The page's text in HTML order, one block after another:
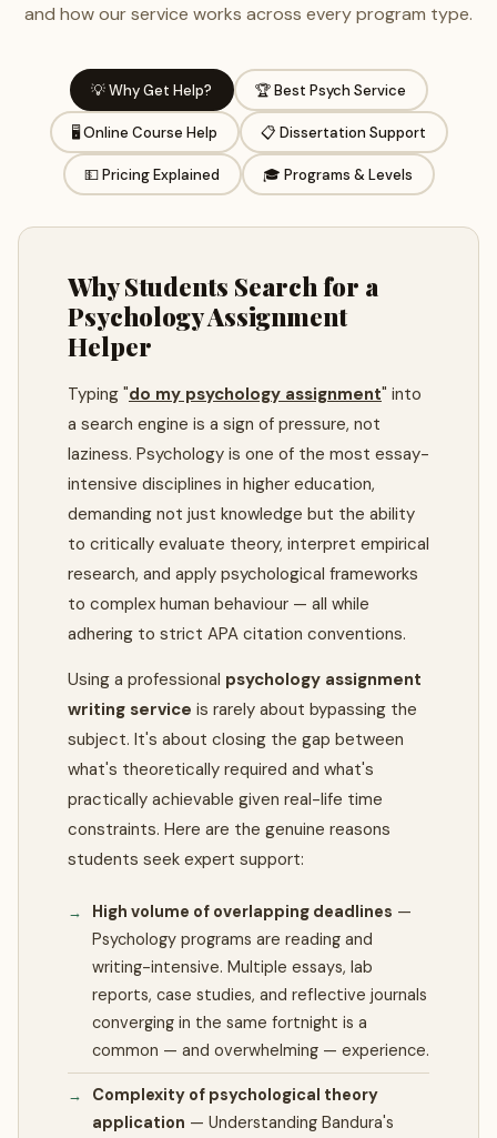
and how our service works across every program type.
💡 Why Get Help? 🏆 Best Psych Service
🖥️ Online Course Help 📋 Dissertation Support
💵 Pricing Explained 🎓 Programs & Levels
Why Students Search for a
Psychology Assignment
Helper
Typing "do my psychology assignment" into
a search engine is a sign of pressure, not
laziness. Psychology is one of the most essay-
intensive disciplines in higher education,
demanding not just knowledge but the ability
to critically evaluate theory, interpret empirical
research, and apply psychological frameworks
to complex human behaviour — all while
adhering to strict APA citation conventions.
Using a professional psychology assignment
writing service is rarely about bypassing the
subject. It's about closing the gap between
what's theoretically required and what's
practically achievable given real-life time
constraints. Here are the genuine reasons
students seek expert support:
High volume of overlapping deadlines —
Psychology programs are reading and
writing-intensive. Multiple essays, lab
reports, case studies, and reflective journals
converging in the same fortnight is a
common — and overwhelming — experience.
Complexity of psychological theory
application — Understanding Bandura's